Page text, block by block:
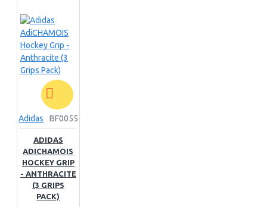
Adidas BF0055
ADIDAS
ADICHAMOIS
HOCKEY GRIP
- ANTHRACITE
(3 GRIPS
PACK)